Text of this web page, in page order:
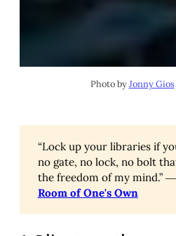
Photo byJonny Gios
“Lock up your libraries if
no gate, no lock, no bolt
the freedom of my mind.” ―
Room of One's Own